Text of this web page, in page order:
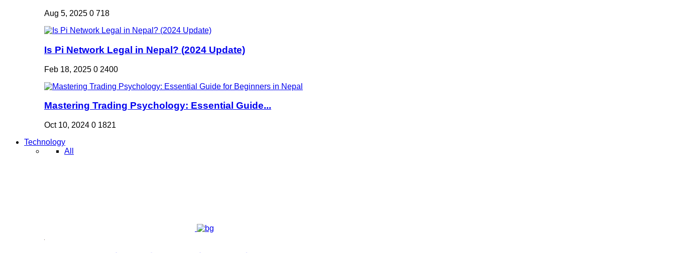
Aug 5, 2025 0 718
Is Pi Network Legal in Nepal? (2024 Update)
Feb 18, 2025 0 2400
Mastering Trading Psychology: Essential Guide...
Oct 10, 2024 0 1821
Technology
All